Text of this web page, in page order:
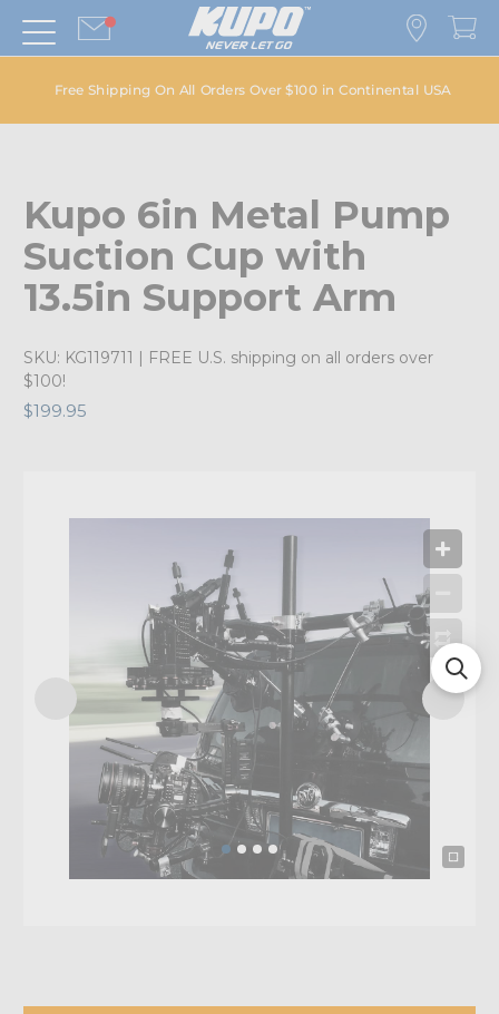
Free Shipping On All Orders Over $100 in Continental USA
Kupo 6in Metal Pump
Suction Cup with
13.5in Support Arm
SKU: KG119711 | FREE U.S. shipping on all orders over
$100!
$199.95